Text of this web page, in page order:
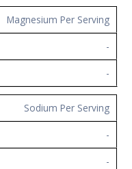
Magnesium Per Serving
-
-
Sodium Per Serving
-
-